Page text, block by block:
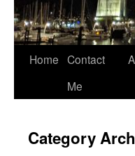
Home Contact
Me
Category